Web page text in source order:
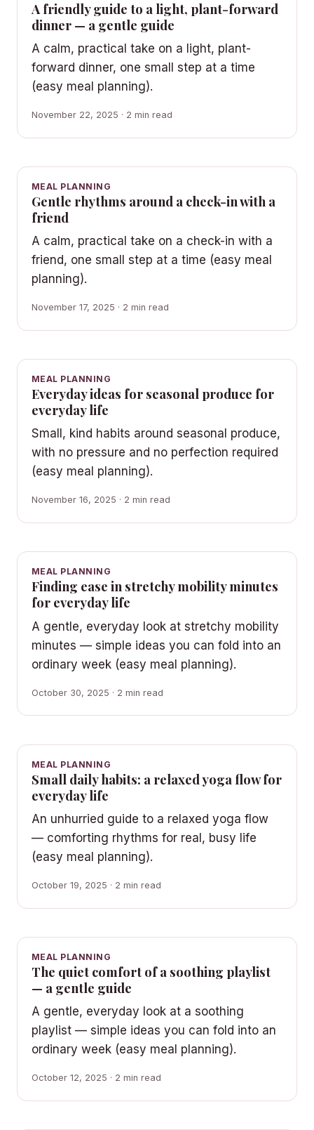
A friendly guide to a light, plant-forward
dinner — a gentle guide
A calm, practical take on a light, plant-
forward dinner, one small step at a time
(easy meal planning).
November 22, 2025 · 2 min read
MEAL PLANNING
Gentle rhythms around a check-in with a
friend
A calm, practical take on a check-in with a
friend, one small step at a time (easy meal
planning).
November 17, 2025 · 2 min read
MEAL PLANNING
Everyday ideas for seasonal produce for
everyday life
Small, kind habits around seasonal produce,
with no pressure and no perfection required
(easy meal planning).
November 16, 2025 · 2 min read
MEAL PLANNING
Finding ease in stretchy mobility minutes
for everyday life
A gentle, everyday look at stretchy mobility
minutes — simple ideas you can fold into an
ordinary week (easy meal planning).
October 30, 2025 · 2 min read
MEAL PLANNING
Small daily habits: a relaxed yoga flow for
everyday life
An unhurried guide to a relaxed yoga flow
— comforting rhythms for real, busy life
(easy meal planning).
October 19, 2025 · 2 min read
MEAL PLANNING
The quiet comfort of a soothing playlist
— a gentle guide
A gentle, everyday look at a soothing
playlist — simple ideas you can fold into an
ordinary week (easy meal planning).
October 12, 2025 · 2 min read